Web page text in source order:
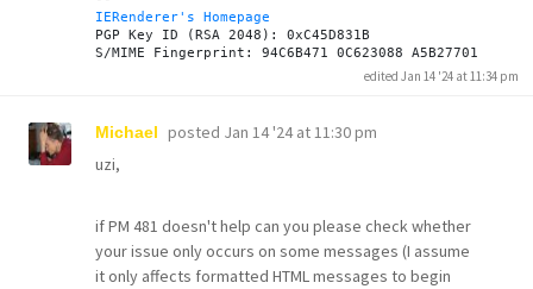
IERenderer's Homepage
PGP Key ID (RSA 2048): 0xC45D831B
edited Jan 14 '24 at 11:34 pm
Michael posted Jan 14 '24 at 11:30 pm
uzi,
if PM 481 doesn't help can you please check whether
your issue only occurs on some messages (I assume
it only affects formatted HTML messages to begin